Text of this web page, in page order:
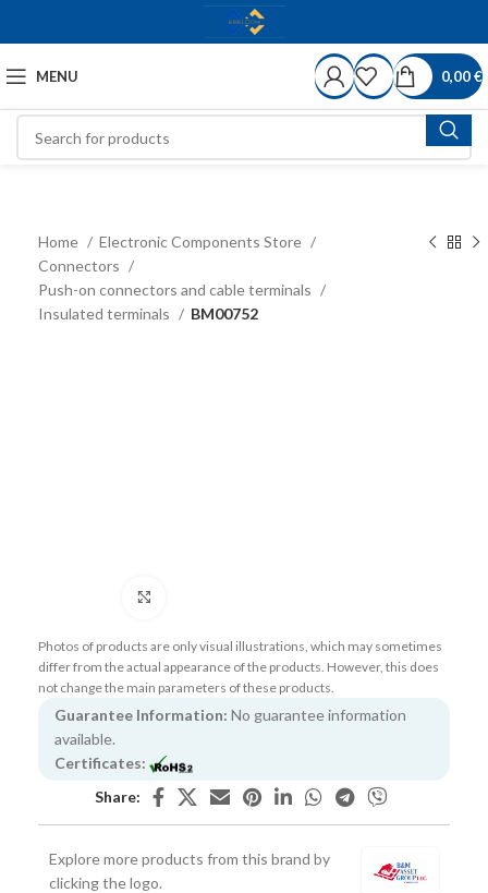
MENU 0,00€
Home
Electronic Components Store
Connectors
Push-on connectors and cable terminals
Insulated terminals
BM00752
Photos of products are only visual illustrations, which may sometimes
differ from the actual appearance of the products. However, this does
not change the main parameters of these products.
Guarantee Information: No guarantee information
available.
Certificates:
Share:
Explore more products from this brand by
clicking the logo.